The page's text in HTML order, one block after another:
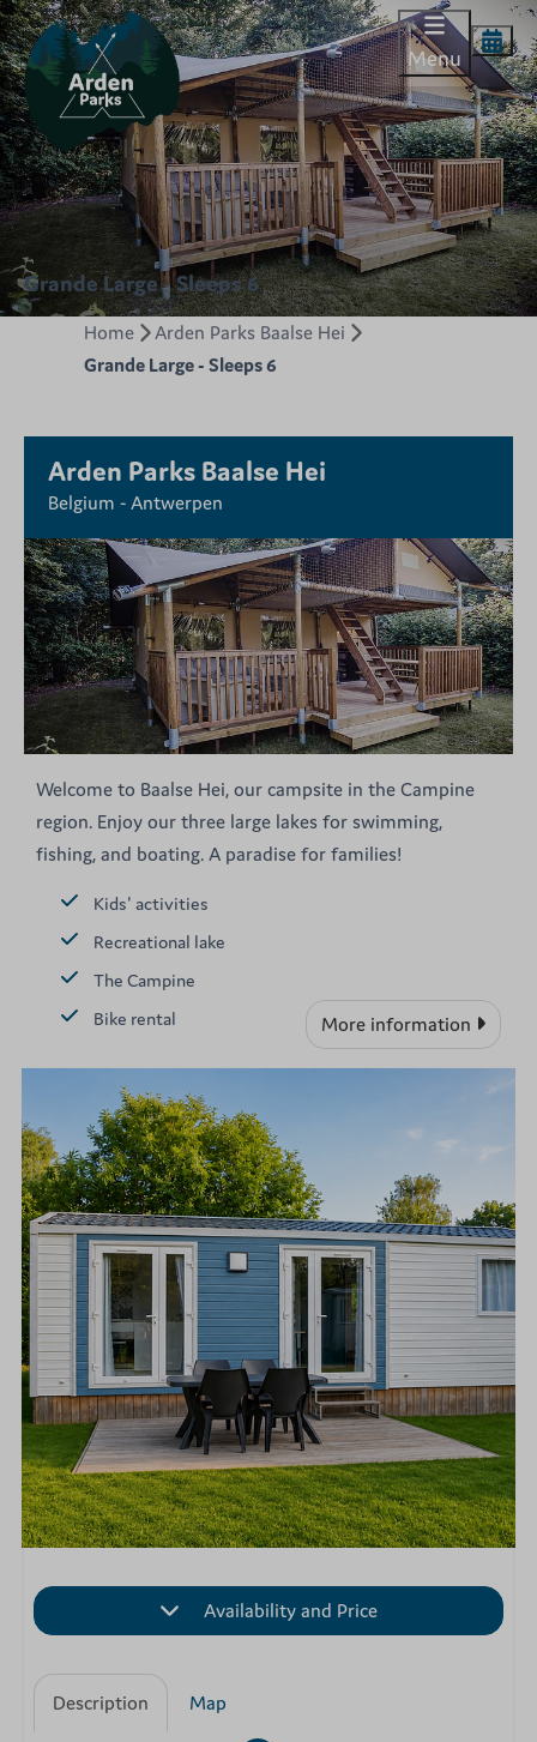
Menu
Grande Large - Sleeps 6
Home
Arden Parks Baalse Hei
Grande Large - Sleeps 6
Arden Parks Baalse Hei
Belgium - Antwerpen
Welcome to Baalse Hei, our campsite in the Campine
region. Enjoy our three large lakes for swimming,
fishing, and boating. A paradise for families!
Kids' activities
Recreational lake
The Campine
Bike rental
More information
Availability and Price
Description Map